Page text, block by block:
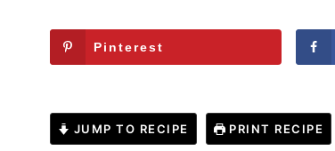
Pinterest
JUMP TO RECIPE PRINT RECIPE